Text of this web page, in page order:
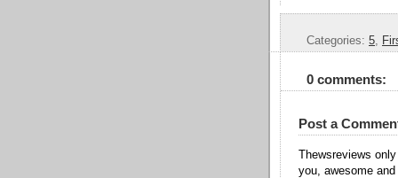
Categories: 5,
0 comments:
Post a
Thewsreviews
you, awesome